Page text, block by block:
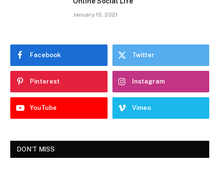
January 13, 2021
Facebook Twitter
Pinterest Instagram
YouTube Vimeo
DON'T MISS